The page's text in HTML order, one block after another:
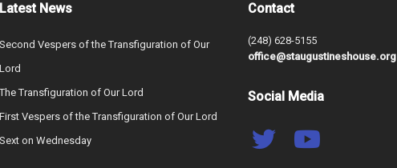
Latest News
Second Vespers of the Transfiguration of Our
Lord
The Transfiguration of Our Lord
First Vespers of the Transfiguration of Our Lord
Sext on Wednesday
Contact
(248) 628-5155
office@staugustineshouse.org
Social Media